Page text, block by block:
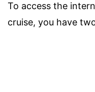
To access the
cruise, you have